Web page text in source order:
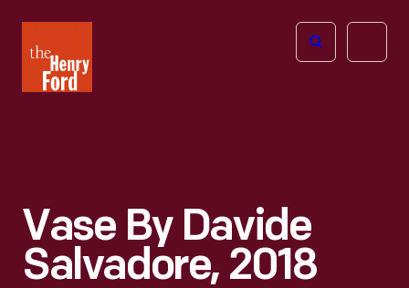
Henry
Ford
Open
Vase By Davide
Salvadore, 2018